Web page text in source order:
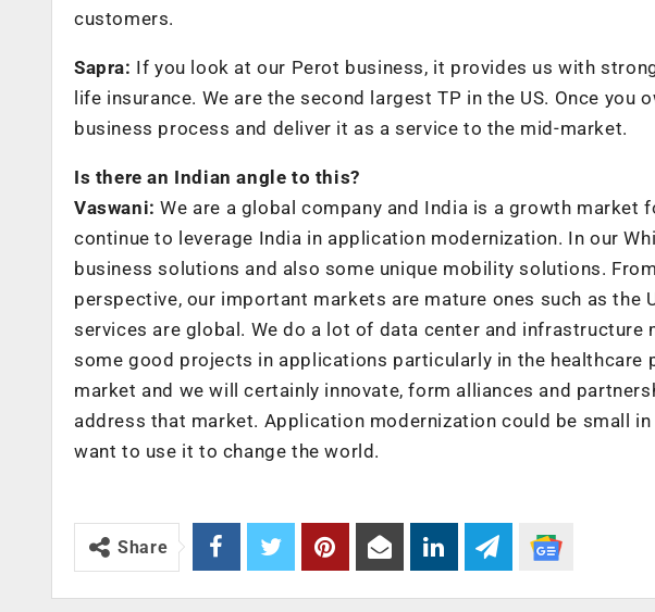
customers.
Sapra: If you look at our Perot business, it provides us with
life insurance. We are the second largest TP in the US. Once you
business process and deliver it as a service to the mid-market.
Is there an Indian angle to this?
Vaswani: We are a global company and India is a growth market
continue to leverage India in application modernization. In our
business solutions and also some unique mobility solutions.
perspective, our important markets are mature ones such as the
services are global. We do a lot of data center and infrastructure
some good projects in applications particularly in the healthcare
market and we will certainly innovate, form alliances and
address that market. Application modernization could be small
want to use it to change the world.
Share